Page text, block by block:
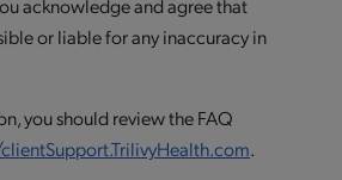
acknowledge and agree that
or liable for any inaccuracy in
you should review the FAQ
.